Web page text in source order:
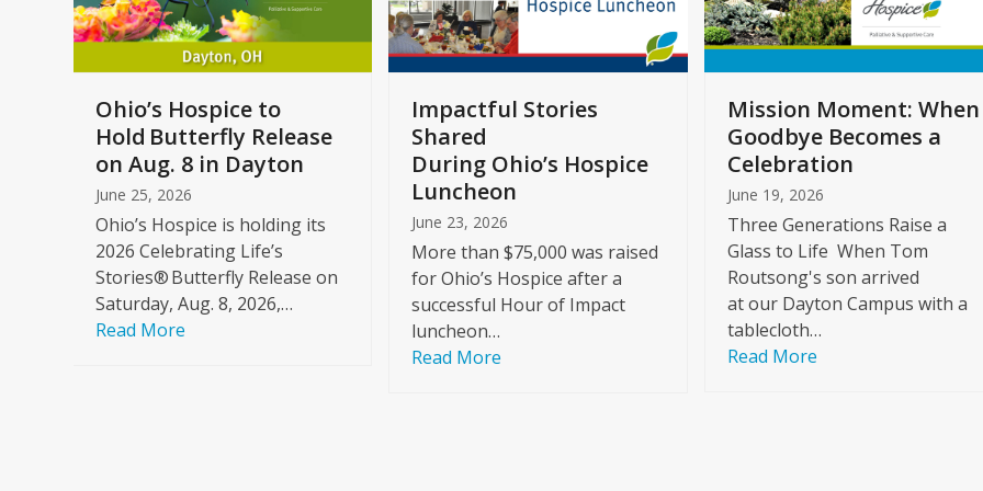
keys
to
access
the
carousel
navigation
buttons
Ohio’s Hospice to
Hold Butterfly Release
on Aug. 8 in Dayton
June 25, 2026
Ohio’s Hospice is holding its
2026 Celebrating Life’s
Stories® Butterfly Release on
Saturday, Aug. 8, 2026,…
Read More
Impactful Stories
Shared
During Ohio’s Hospice
Luncheon
June 23, 2026
More than $75,000 was raised
for Ohio’s Hospice after a
successful Hour of Impact
luncheon…
Read More
Mission Moment: When
Goodbye Becomes a
Celebration
June 19, 2026
Three Generations Raise a
Glass to Life When Tom
Routsong's son arrived
at our Dayton Campus with a
tablecloth…
Read More